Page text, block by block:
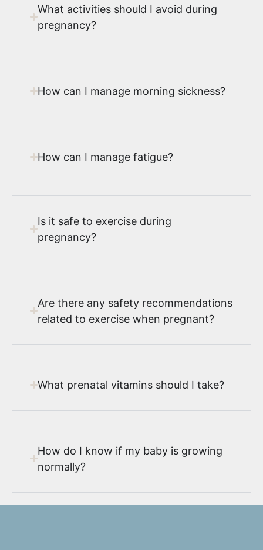
What activities should I avoid during
pregnancy?
How can I manage morning sickness?
How can I manage fatigue?
Is it safe to exercise during
pregnancy?
Are there any safety recommendations
related to exercise when pregnant?
What prenatal vitamins should I take?
How do I know if my baby is growing
normally?